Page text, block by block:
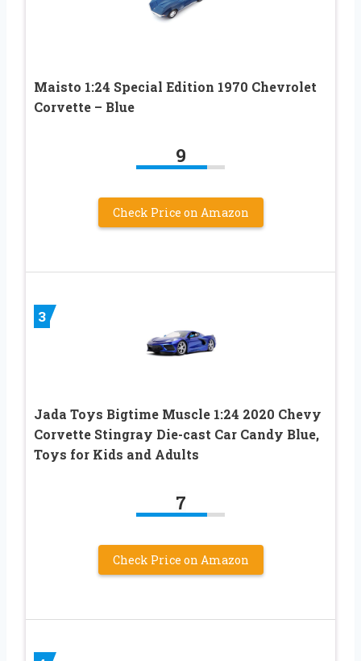
Maisto 1:24 Special Edition 1970 Chevrolet
Corvette – Blue
9
Check Price on Amazon
3
Jada Toys Bigtime Muscle 1:24 2020 Chevy
Corvette Stingray Die-cast Car Candy Blue,
Toys for Kids and Adults
7
Check Price on Amazon